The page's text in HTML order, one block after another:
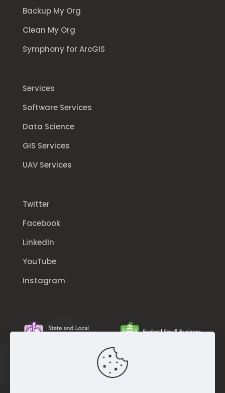
Backup My Org
Clean My Org
Symphony for ArcGIS
Services
Software Services
Data Science
GIS Services
UAV Services
Twitter
Facebook
LinkedIn
YouTube
Instagram